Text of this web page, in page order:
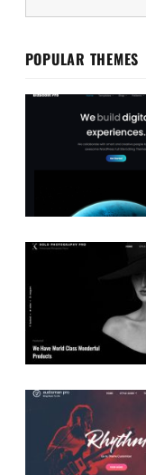
POPULAR THEMES